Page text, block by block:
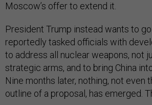
Moscow’s offer to extend it.
President Trump instead wants to
reportedly tasked officials with
to address all nuclear weapons, not
strategic arms, and to bring China
Nine months later, nothing, not even
outline of a proposal, has emerged.